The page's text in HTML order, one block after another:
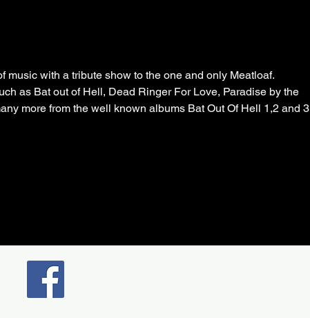
music with a tribute show to the one and only Meatloaf.
as Bat out of Hell, Dead Ringer For Love, Paradise by the
more from the well known albums Bat Out Of Hell 1,2 and 3